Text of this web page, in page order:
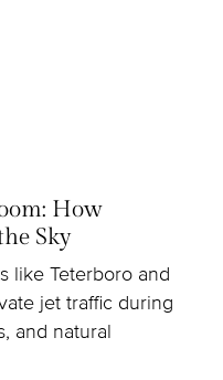
How
Sky
like Teterboro and
jet traffic during
and natural